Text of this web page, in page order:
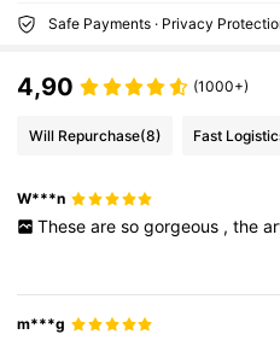
Safe Payments · Privacy
4,90 (1000+)
Will Repurchase(8) Fast
W***n
These are so gorgeous , the
m***g